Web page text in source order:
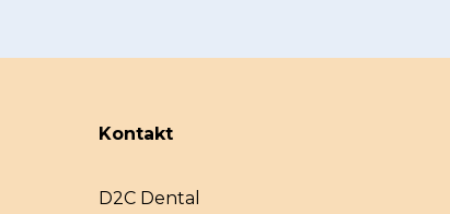
Kontakt
D2C Dental